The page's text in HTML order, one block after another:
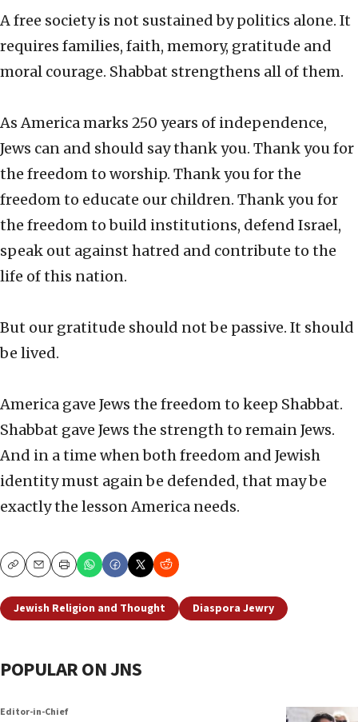
A free society is not sustained by politics alone. It
requires families, faith, memory, gratitude and
moral courage. Shabbat strengthens all of them.
As America marks 250 years of independence,
Jews can and should say thank you. Thank you for
the freedom to worship. Thank you for the
freedom to educate our children. Thank you for
the freedom to build institutions, defend Israel,
speak out against hatred and contribute to the
life of this nation.
But our gratitude should not be passive. It should
be lived.
America gave Jews the freedom to keep Shabbat.
Shabbat gave Jews the strength to remain Jews.
And in a time when both freedom and Jewish
identity must again be defended, that may be
exactly the lesson America needs.
CopyEmailPrint
Jewish Religion and Thought Diaspora Jewry
POPULAR ON JNS
Editor-in-Chief